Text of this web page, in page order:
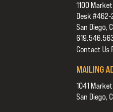
1100
Desk #462-
San Diego,
Contact Us
MAILING
1041
San Diego,